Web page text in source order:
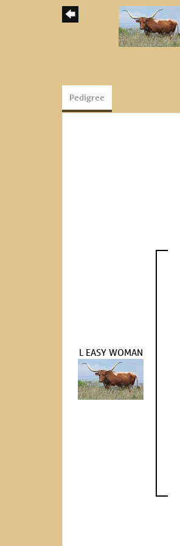
Pedigree
L EASY WOMAN